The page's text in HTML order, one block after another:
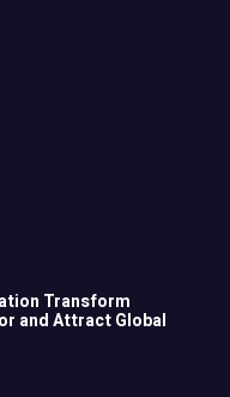
Transform
and Attract Global